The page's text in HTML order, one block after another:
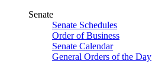
Senate
Senate Schedules
Order of Business
Senate Calendar
General Orders of the Day